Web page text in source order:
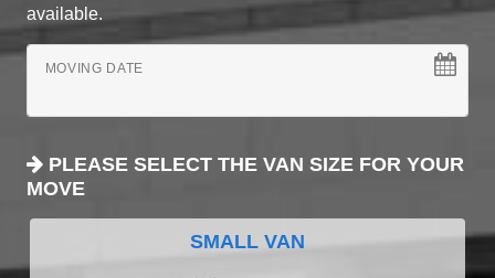
available.
MOVING DATE
PLEASE SELECT THE VAN SIZE FOR YOUR
MOVE
SMALL VAN